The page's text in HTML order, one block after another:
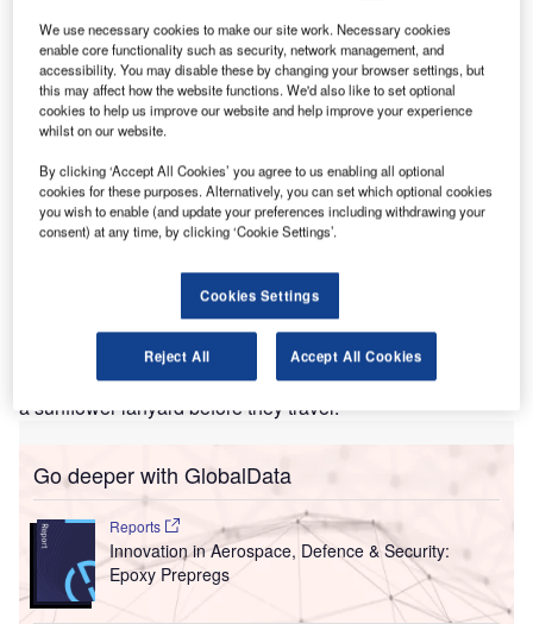
Wellington Airport has become the first airport in New Zealand to introduce
this Hidden Disability initiative. Credit: MDRX/Wikipedia
ellington Airport in New Zealand has launched the
sunflower lanyard initiative in partnership with
Autism NZ to let airport staff know that passengers
with hidden disabilities such as autism, ADHD,
dementia or a visual impairment may need extra help.
Passengers travelling through the airport can now request
a sunflower lanyard before they travel.
Go deeper with GlobalData
Reports
Innovation in Aerospace, Defence & Security:
Epoxy Prepregs
We use necessary cookies to make our site work. Necessary cookies
enable core functionality such as security, network management, and
accessibility. You may disable these by changing your browser settings, but
this may affect how the website functions. We'd also like to set optional
cookies to help us improve our website and help improve your experience
whilst on our website.
By clicking ‘Accept All Cookies’ you agree to us enabling all optional
cookies for these purposes. Alternatively, you can set which optional cookies
you wish to enable (and update your preferences including withdrawing your
consent) at any time, by clicking ‘Cookie Settings’.
Cookies Settings
Reject All Accept All Cookies